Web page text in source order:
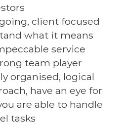
client focused
what it means
service
team player
organised, logical
have an eye for
are able to handle
tasks